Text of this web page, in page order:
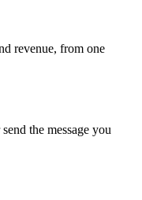
revenue, from one
the message you